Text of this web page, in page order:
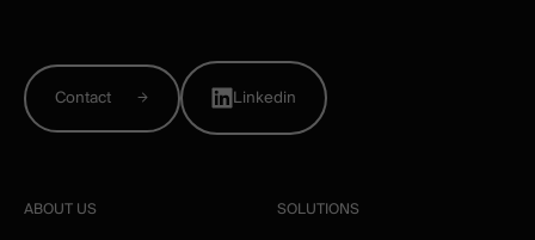
Contact Linkedin
ABOUT US SOLUTIONS